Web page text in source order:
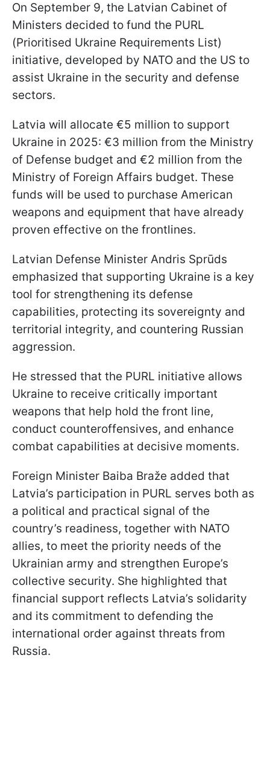
On September 9, the Latvian Cabinet of
Ministers decided to fund the PURL
(Prioritised Ukraine Requirements List)
initiative, developed by NATO and the US to
assist Ukraine in the security and defense
sectors.
Latvia will allocate €5 million to support
Ukraine in 2025: €3 million from the Ministry
of Defense budget and €2 million from the
Ministry of Foreign Affairs budget. These
funds will be used to purchase American
weapons and equipment that have already
proven effective on the frontlines.
Latvian Defense Minister Andris Sprūds
emphasized that supporting Ukraine is a key
tool for strengthening its defense
capabilities, protecting its sovereignty and
territorial integrity, and countering Russian
aggression.
He stressed that the PURL initiative allows
Ukraine to receive critically important
weapons that help hold the front line,
conduct counteroffensives, and enhance
combat capabilities at decisive moments.
Foreign Minister Baiba Braže added that
Latvia’s participation in PURL serves both as
a political and practical signal of the
country’s readiness, together with NATO
allies, to meet the priority needs of the
Ukrainian army and strengthen Europe’s
collective security. She highlighted that
financial support reflects Latvia’s solidarity
and its commitment to defending the
international order against threats from
Russia.